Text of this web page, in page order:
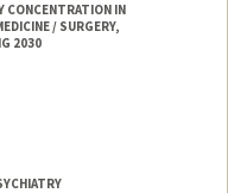
CONCENTRATION IN
/ SURGERY,
2030